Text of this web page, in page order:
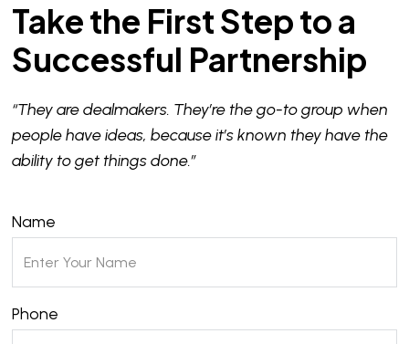
Take the First Step to a
Successful Partnership
“They are dealmakers. They’re the go-to group when
people have ideas, because it’s known they have the
ability to get things done.”
Name
Phone